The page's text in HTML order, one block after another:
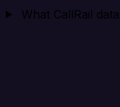
What CallRail